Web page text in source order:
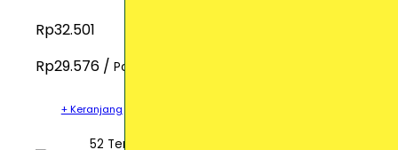
Rp32.501
Rp29.576 / Pcs
+ Keranjang
52 Terjual